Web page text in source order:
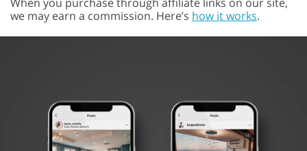
we may earn a commission. Here’s how it works.